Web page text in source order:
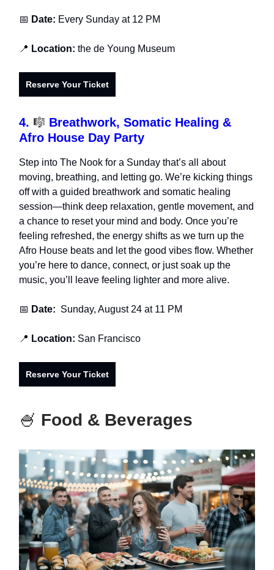
📅 Date: Every Sunday at 12 PM
📍 Location: the de Young Museum
Reserve Your Ticket
4. 🎼 Breathwork, Somatic Healing &
Afro House Day Party
​Step into The Nook for a Sunday that’s all about
moving, breathing, and letting go. We’re kicking things
off with a guided breathwork and somatic healing
session—think deep relaxation, gentle movement, and
a chance to reset your mind and body. Once you’re
feeling refreshed, the energy shifts as we turn up the
Afro House beats and let the good vibes flow. Whether
you’re here to dance, connect, or just soak up the
music, you’ll leave feeling lighter and more alive.
📅 Date: Sunday, August 24 at 11 PM
📍 Location: San Francisco
Reserve Your Ticket
🍧 Food & Beverages